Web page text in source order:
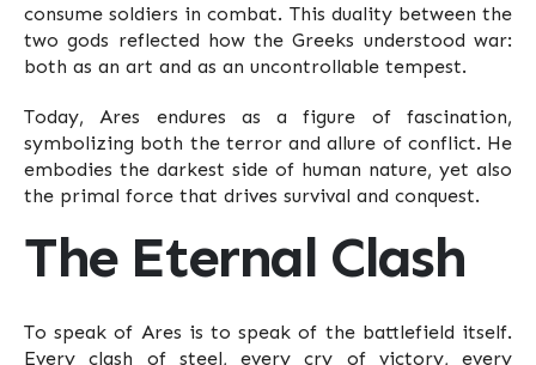
consume soldiers in combat. This duality between the
two gods reflected how the Greeks understood war:
both as an art and as an uncontrollable tempest.
Today, Ares endures as a figure of fascination,
symbolizing both the terror and allure of conflict. He
embodies the darkest side of human nature, yet also
the primal force that drives survival and conquest.
The Eternal Clash
To speak of Ares is to speak of the battlefield itself.
Every clash of steel, every cry of victory, every